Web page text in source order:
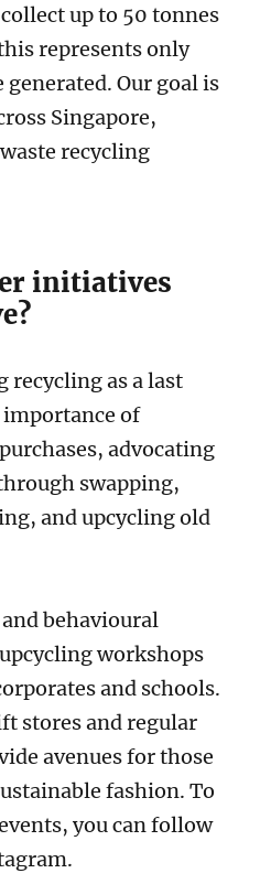
up to 50 tonnes
represents only
Our goal is
Singapore,
recycling
initiatives
recycling as a last
importance of
advocating
swapping,
and upcycling old
behavioural
workshops
and schools.
stores and regular
avenues for those
fashion. To
you can follow